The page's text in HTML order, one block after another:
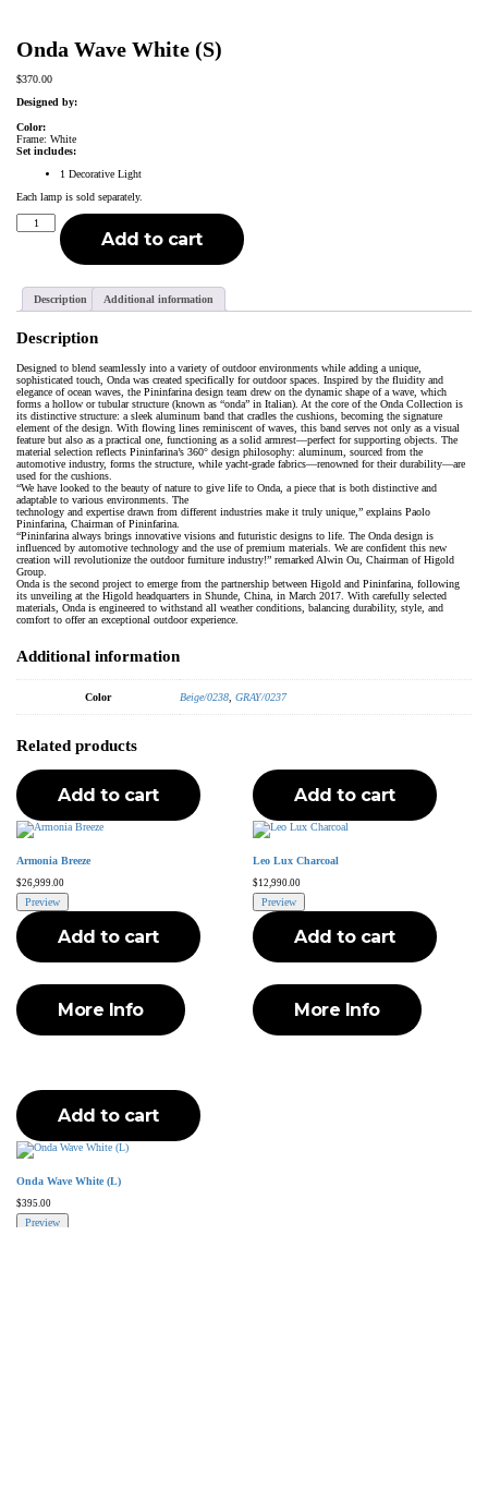
Onda Wave White (S)
$370.00
Designed by:
Color:
Frame: White
Set includes:
1 Decorative Light
Each lamp is sold separately.
Onda
Wave
Add to cart
Description Additional information
Description
Designed to blend seamlessly into a variety of outdoor environments while adding a unique,
sophisticated touch, Onda was created specifically for outdoor spaces. Inspired by the fluidity and
elegance of ocean waves, the Pininfarina design team drew on the dynamic shape of a wave, which
forms a hollow or tubular structure (known as “onda” in Italian). At the core of the Onda Collection is
its distinctive structure: a sleek aluminum band that cradles the cushions, becoming the signature
element of the design. With flowing lines reminiscent of waves, this band serves not only as a visual
feature but also as a practical one, functioning as a solid armrest—perfect for supporting objects. The
material selection reflects Pininfarina’s 360° design philosophy: aluminum, sourced from the
automotive industry, forms the structure, while yacht-grade fabrics—renowned for their durability—are
used for the cushions.
“We have looked to the beauty of nature to give life to Onda, a piece that is both distinctive and
adaptable to various environments. The
technology and expertise drawn from different industries make it truly unique,” explains Paolo
Pininfarina, Chairman of Pininfarina.
“Pininfarina always brings innovative visions and futuristic designs to life. The Onda design is
influenced by automotive technology and the use of premium materials. We are confident this new
creation will revolutionize the outdoor furniture industry!” remarked Alwin Ou, Chairman of Higold
Group.
Onda is the second project to emerge from the partnership between Higold and Pininfarina, following
its unveiling at the Higold headquarters in Shunde, China, in March 2017. With carefully selected
materials, Onda is engineered to withstand all weather conditions, balancing durability, style, and
comfort to offer an exceptional outdoor experience.
Additional information
Color Beige/0238 GRAY/0237
Related products
Add to cart
Armonia Breeze
$26,999.00
Preview
Add to cart
More Info
Add to cart
Leo Lux Charcoal
$12,990.00
Preview
Add to cart
More Info
Add to cart
Onda Wave White (L)
$395.00
Preview